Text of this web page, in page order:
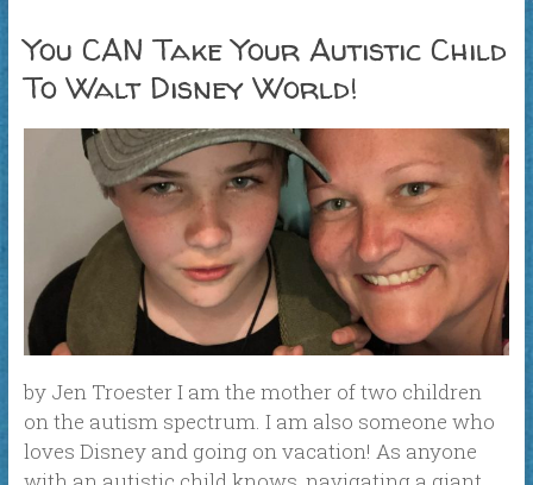
You CAN Take Your Autistic Child
To Walt Disney World!
by Jen Troester I am the mother of two children
on the autism spectrum. I am also someone who
loves Disney and going on vacation! As anyone